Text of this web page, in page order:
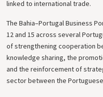
linked to international trade.
The Bahia–Portugal Business
12 and 15 across several
of strengthening cooperation
knowledge sharing, the
and the reinforcement of
sector between the